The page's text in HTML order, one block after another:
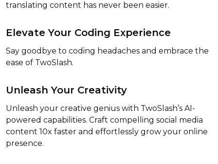
translating content has never been easier.
Elevate Your Coding Experience
Say goodbye to coding headaches and embrace the
ease of TwoSlash.
Unleash Your Creativity
Unleash your creative genius with TwoSlash’s AI-
powered capabilities. Craft compelling social media
content 10x faster and effortlessly grow your online
presence.